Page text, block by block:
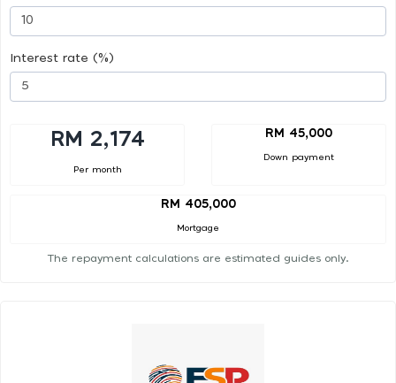
Interest rate (%)
RM 2,174
Per month
RM 45,000
Down payment
RM 405,000
Mortgage
The repayment calculations are estimated guides only.